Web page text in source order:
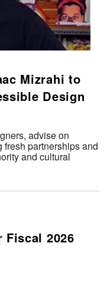
Mizrahi to
Design
advise on
partnerships and
and cultural
Fiscal 2026